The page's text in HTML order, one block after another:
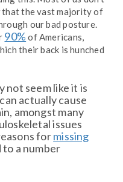
that the vast majority of
our bad posture.
90% of Americans,
their back is hunched
not seem like it is
actually cause
amongst many
issues
formissing
to a number